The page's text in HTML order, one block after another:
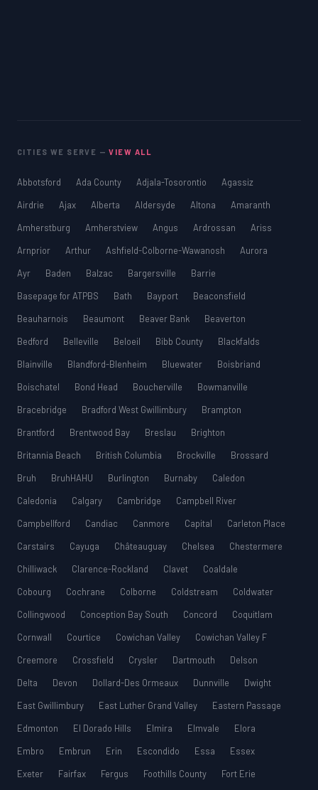
CITIES WE SERVE —VIEW ALL
Abbotsford Ada County Adjala-Tosorontio
Agassiz
Airdrie
Ajax Alberta Aldersyde Altona
Amaranth
Amherstburg
Amherstview Angus Ardrossan
Ariss
Arnprior
Arthur Ashfield-Colborne-Wawanosh
Aurora
Ayr
Baden Balzac Bargersville
Barrie
Basepage for ATPBS
Bath Bayport
Beaconsfield
Beauharnois
Beaumont Beaver Bank
Beaverton
Bedford
Belleville Beloeil Bibb County
Blackfalds
Blainville
Blandford-Blenheim Bluewater
Boisbriand
Boischatel
Bond Head Boucherville
Bowmanville
Bracebridge
Bradford West Gwillimbury
Brampton
Brantford
Brentwood Bay Breslau
Brighton
Britannia Beach
British Columbia Brockville
Brossard
Bruh
BruhHAHU Burlington Burnaby
Caledon
Caledonia
Calgary Cambridge
Campbell River
Campbellford
Candiac Canmore Capital
Carleton Place
Carstairs
Cayuga Châteauguay Chelsea
Chestermere
Chilliwack
Clarence-Rockland Clavet
Coaldale
Cobourg
Cochrane Colborne Coldstream
Coldwater
Collingwood
Conception Bay South Concord
Coquitlam
Cornwall
Courtice Cowichan Valley
Cowichan Valley F
Creemore
Crossfield Crysler Dartmouth
Delson
Delta
Devon Dollard-Des Ormeaux Dunnville
Dwight
East Gwillimbury
East Luther Grand Valley
Eastern Passage
Edmonton
El Dorado Hills Elmira Elmvale
Elora
Embro
Embrun Erin Escondido Essa
Essex
Exeter
Fairfax Fergus Foothills County
Fort Erie